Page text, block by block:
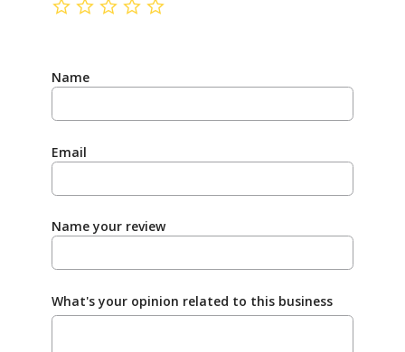
Name
Email
Name your review
What's your opinion related to this business